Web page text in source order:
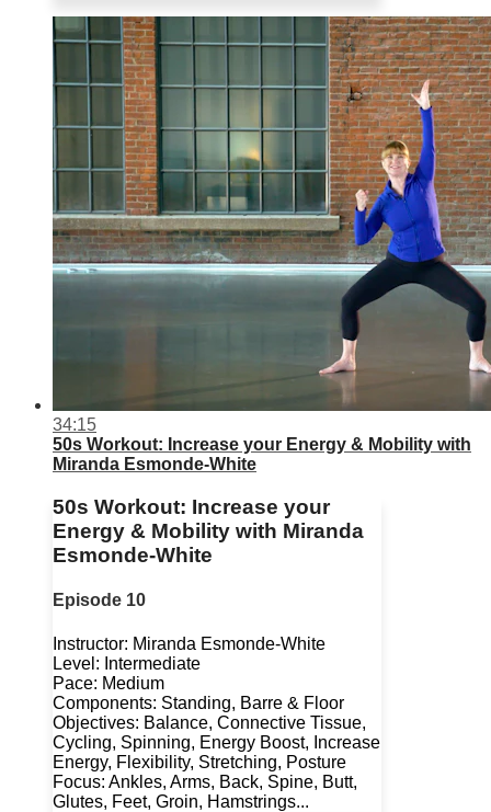
34:15
50s Workout: Increase your Energy & Mobility with
Miranda Esmonde-White
50s Workout: Increase your
Energy & Mobility with Miranda
Esmonde-White
Episode 10
Instructor: Miranda Esmonde-White
Level: Intermediate
Pace: Medium
Components: Standing, Barre & Floor
Objectives: Balance, Connective Tissue,
Cycling, Spinning, Energy Boost, Increase
Energy, Flexibility, Stretching, Posture
Focus: Ankles, Arms, Back, Spine, Butt,
Glutes, Feet, Groin, Hamstrings...